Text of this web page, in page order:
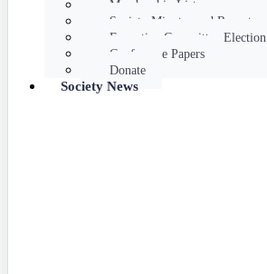
Membership List
Society Minutes and Reports
Executive Committee Election
Conference Papers
Donate
Society News